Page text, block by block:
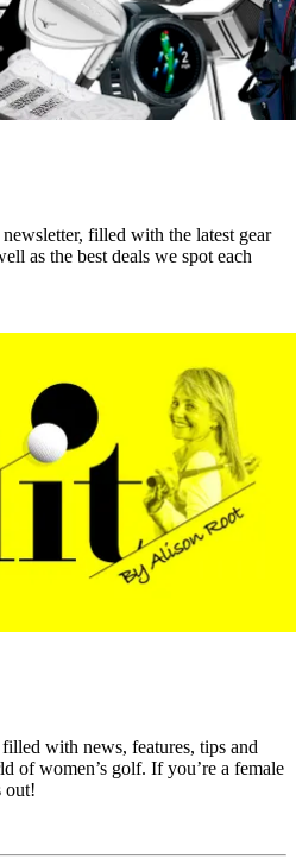
filled with the latest gear
as the best deals we spot each
with news, features, tips and
of women’s golf. If you’re a female
out!